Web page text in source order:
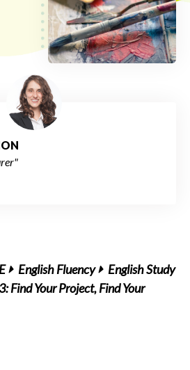
English Fluency
English Study
Find Your Project, Find Your